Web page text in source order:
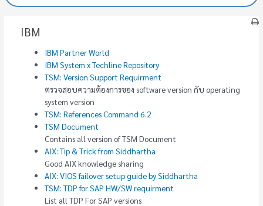
IBM
IBM Partner World
IBM System x Techline Repository
TSM: Version Support Requirment
ตรวจสอบความต้องการของ software version กับ operating
system version
TSM: References Command 6.2
TSM Document
Contains all version of TSM Document
AIX: Tip & Trick from Siddhartha
Good AIX knowledge sharing
AIX: VIOS failover setup guide by Siddhartha
TSM: TDP for SAP HW/SW requirment
List all TDP For SAP versions